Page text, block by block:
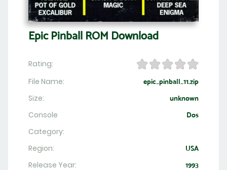
Epic Pinball ROM Download
Rating:
File Name:
epic_pinball_11.zip
Size: unknown
Console Dos
Category:
Region:
USA
Release Year: 1993